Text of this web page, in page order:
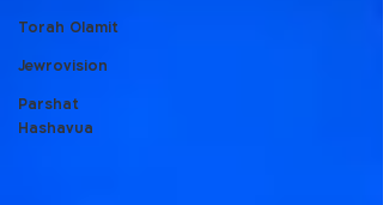
Torah Olamit
Jewrovision
Parshat
Hashavua